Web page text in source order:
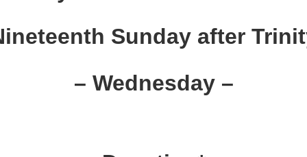
Sunday after
– Wednesday –